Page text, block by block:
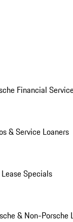
Financial
& Service Loaners
Specials
& Non-Porsche